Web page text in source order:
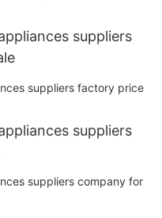
suppliers
suppliers